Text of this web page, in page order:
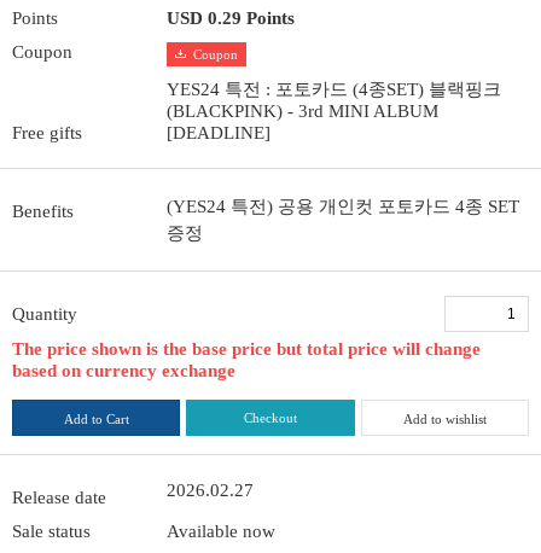
Points
USD 0.29 Points
Coupon
Coupon
Free gifts
YES24 특전 : 포토카드 (4종SET) 블랙핑크
(BLACKPINK) - 3rd MINI ALBUM
[DEADLINE]
Benefits
(YES24 특전) 공용 개인컷 포토카드 4종 SET
증정
Quantity
The price shown is the base price but total price will change
based on currency exchange
Add to Cart Checkout Add to wishlist
Release date 2026.02.27
Sale status
Available now